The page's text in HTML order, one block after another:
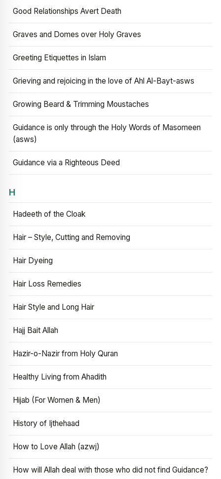
Good Relationships Avert Death
Graves and Domes over Holy Graves
Greeting Etiquettes in Islam
Grieving and rejoicing in the love of Ahl Al-Bayt-asws
Growing Beard & Trimming Moustaches
Guidance is only through the Holy Words of Masomeen
(asws)
Guidance via a Righteous Deed
H
Hadeeth of the Cloak
Hair – Style, Cutting and Removing
Hair Dyeing
Hair Loss Remedies
Hair Style and Long Hair
Hajj Bait Allah
Hazir-o-Nazir from Holy Quran
Healthy Living from Ahadith
Hijab (For Women & Men)
History of Ijthehaad
How to Love Allah (azwj)
How will Allah deal with those who did not find Guidance?